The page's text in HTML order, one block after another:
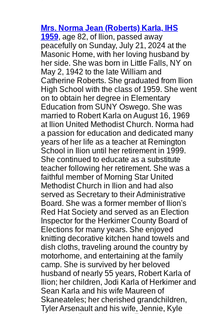
Mrs. Norma Jean (Roberts) Karla, IHS
1959, age 82, of Ilion, passed away
peacefully on Sunday, July 21, 2024 at the
Masonic Home, with her loving husband by
her side. She was born in Little Falls, NY on
May 2, 1942 to the late William and
Catherine Roberts. She graduated from Ilion
High School with the class of 1959. She went
on to obtain her degree in Elementary
Education from SUNY Oswego. She was
married to Robert Karla on August 16, 1969
at Ilion United Methodist Church. Norma had
a passion for education and dedicated many
years of her life as a teacher at Remington
School in Ilion until her retirement in 1999.
She continued to educate as a substitute
teacher following her retirement. She was a
faithful member of Morning Star United
Methodist Church in Ilion and had also
served as Secretary to their Administrative
Board. She was a former member of Ilion's
Red Hat Society and served as an Election
Inspector for the Herkimer County Board of
Elections for many years. She enjoyed
knitting decorative kitchen hand towels and
dish cloths, traveling around the country by
motorhome, and entertaining at the family
camp. She is survived by her beloved
husband of nearly 55 years, Robert Karla of
Ilion; her children, Jodi Karla of Herkimer and
Sean Karla and his wife Maureen of
Skaneateles; her cherished grandchildren,
Tyler Arsenault and his wife, Jennie, Kyle